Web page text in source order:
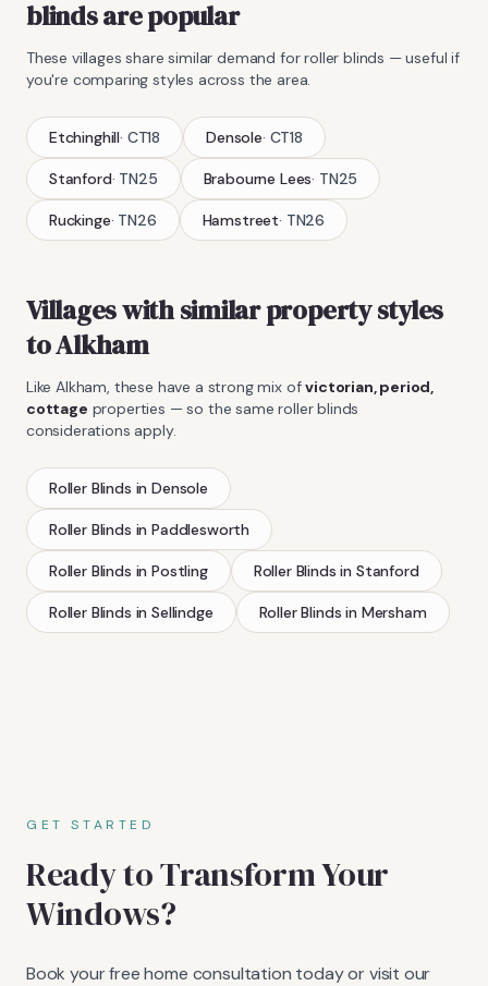
blindsare popular
These villages share similar demand forroller blinds — useful if
you're comparing styles across the area.
Etchinghill· CT18 Densole· CT18
Stanford· TN25 Brabourne Lees· TN25
Ruckinge· TN26 Hamstreet· TN26
Villages with similar property styles
toAlkham
Like Alkham , these have a strong mix ofvictorian, period,
cottage properties — so the sameroller blinds
considerations apply.
Roller Blinds inDensole
Roller Blinds inPaddlesworth
Roller Blinds inPostling Roller Blinds in Stanford
Roller Blinds inSellindge Roller Blinds in Mersham
GET STARTED
Ready to Transform Your
Windows?
Book your free home consultation today or visit our